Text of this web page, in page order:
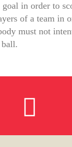
in order to
of a team in
must not